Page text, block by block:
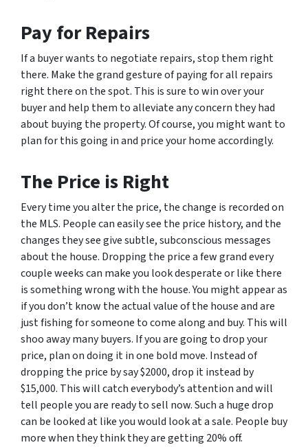
Pay for Repairs
If a buyer wants to negotiate repairs, stop them right
there. Make the grand gesture of paying for all repairs
right there on the spot. This is sure to win over your
buyer and help them to alleviate any concern they had
about buying the property. Of course, you might want to
plan for this going in and price your home accordingly.
The Price is Right
Every time you alter the price, the change is recorded on
the MLS. People can easily see the price history, and the
changes they see give subtle, subconscious messages
about the house. Dropping the price a few grand every
couple weeks can make you look desperate or like there
is something wrong with the house. You might appear as
if you don’t know the actual value of the house and are
just fishing for someone to come along and buy. This will
shoo away many buyers. If you are going to drop your
price, plan on doing it in one bold move. Instead of
dropping the price by say $2000, drop it instead by
$15,000. This will catch everybody’s attention and will
tell people you are ready to sell now. Such a huge drop
can be looked at like you would look at a sale. People buy
more when they think they are getting 20% off.